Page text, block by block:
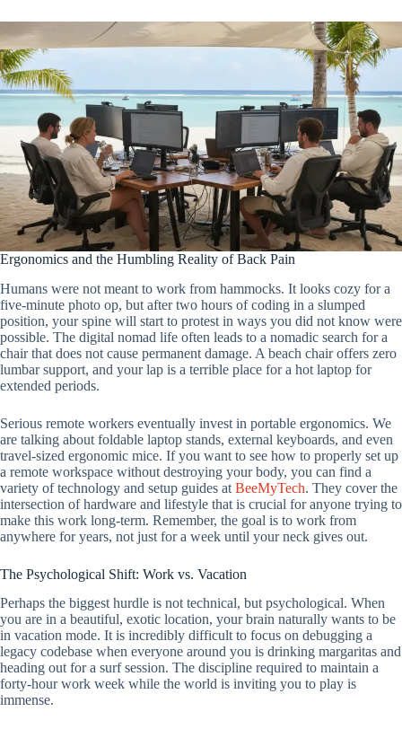
Ergonomics and the Humbling Reality of Back Pain
Humans were not meant to work from hammocks. It looks cozy for a
five-minute photo op, but after two hours of coding in a slumped
position, your spine will start to protest in ways you did not know were
possible. The digital nomad life often leads to a nomadic search for a
chair that does not cause permanent damage. A beach chair offers zero
lumbar support, and your lap is a terrible place for a hot laptop for
extended periods.
Serious remote workers eventually invest in portable ergonomics. We
are talking about foldable laptop stands, external keyboards, and even
travel-sized ergonomic mice. If you want to see how to properly set up
a remote workspace without destroying your body, you can find a
variety of technology and setup guides at BeeMyTech. They cover the
intersection of hardware and lifestyle that is crucial for anyone trying to
make this work long-term. Remember, the goal is to work from
anywhere for years, not just for a week until your neck gives out.
The Psychological Shift: Work vs. Vacation
Perhaps the biggest hurdle is not technical, but psychological. When
you are in a beautiful, exotic location, your brain naturally wants to be
in vacation mode. It is incredibly difficult to focus on debugging a
legacy codebase when everyone around you is drinking margaritas and
heading out for a surf session. The discipline required to maintain a
forty-hour work week while the world is inviting you to play is
immense.